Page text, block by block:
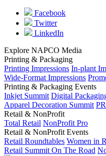
Facebook
Twitter
LinkedIn
Explore NAPCO Media
Printing & Packaging
Printing Impressions In-plant
Wide-Format Impressions
Printing & Packaging Events
Inkjet Summit Digital
Apparel Decoration Summit
Retail & NonProfit
Total Retail NonProfit Pro
Retail & NonProfit Events
Retail Roundtables Women in
Retail Summit On The Road